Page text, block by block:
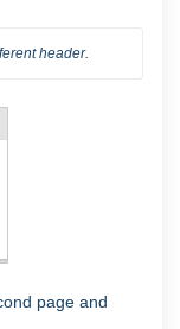
header.
page and